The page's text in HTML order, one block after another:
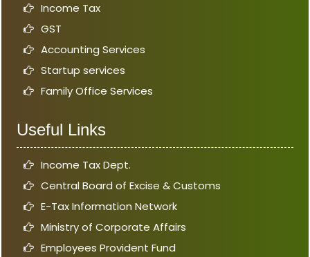
Income Tax
GST
Accounting Services
Startup services
Family Office Services
Useful Links
Income Tax Dept.
Central Board of Excise & Customs
E-Tax Information Network
Ministry of Corporate Affairs
Employees Provident Fund